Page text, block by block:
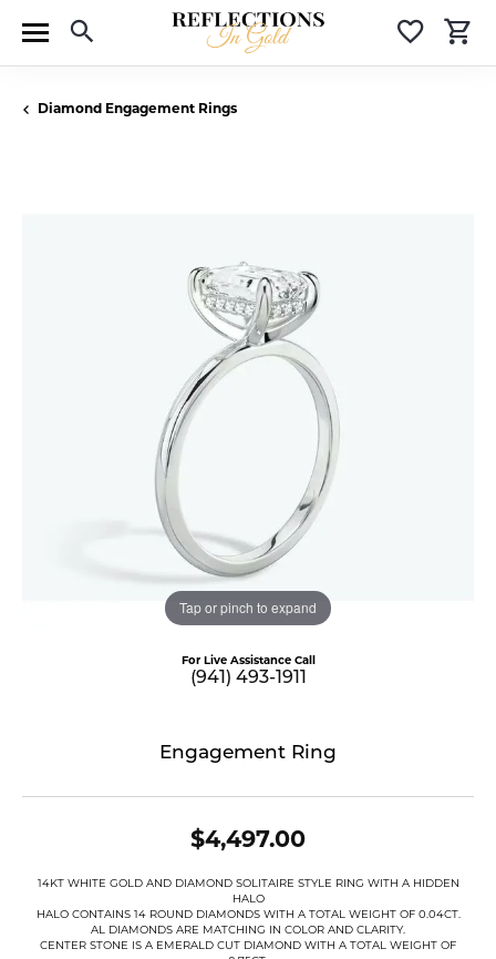
Toggle Search Menu
Diamond Engagement Rings
Tap or pinch to expand
For Live Assistance Call
(941) 493-1911
Engagement Ring
$4,497.00
14KT WHITE GOLD AND DIAMOND SOLITAIRE STYLE RING WITH A HIDDEN
HALO
HALO CONTAINS 14 ROUND DIAMONDS WITH A TOTAL WEIGHT OF 0.04CT.
AL DIAMONDS ARE MATCHING IN COLOR AND CLARITY.
CENTER STONE IS A EMERALD CUT DIAMOND WITH A TOTAL WEIGHT OF